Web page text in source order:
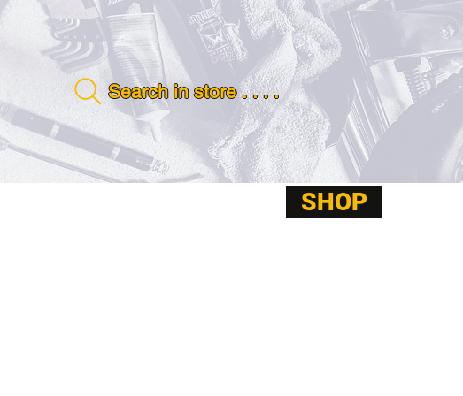
Search in store . . . .
SHOP